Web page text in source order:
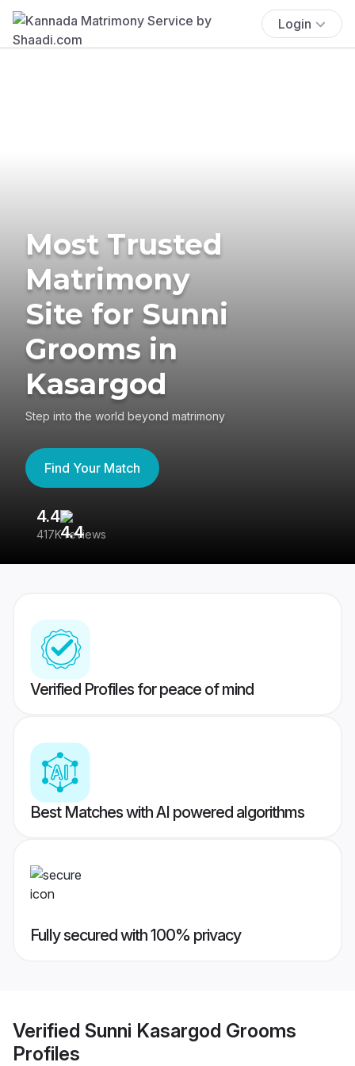
Login
Most Trusted
Matrimony
Site for Sunni
Grooms in
Kasargod
Step into the world beyond matrimony
Find Your Match
4.4
417K reviews
Verified Profiles for peace of mind
Best Matches with AI powered algorithms
Fully secured with 100% privacy
Verified Sunni Kasargod Grooms
Profiles